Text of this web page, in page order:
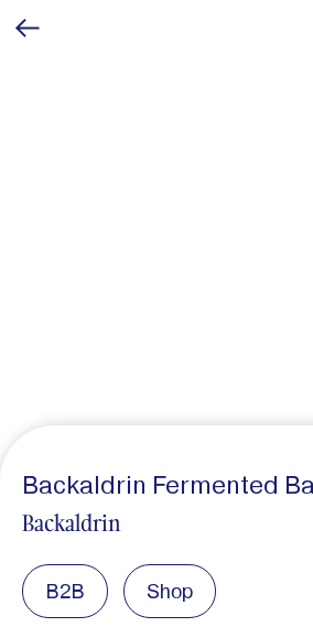
Backaldrin Fermented
Backaldrin
B2B Shop